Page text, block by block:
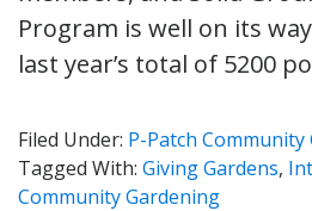
Program is well on its
last year’s total of 5200
Filed Under: P-Patch Community
Tagged With: Giving Gardens,
Community Gardening